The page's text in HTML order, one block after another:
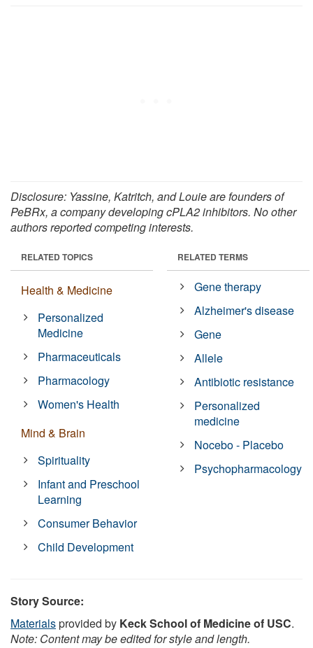
Disclosure: Yassine, Katritch, and Louie are founders of
PeBRx, a company developing cPLA2 inhibitors. No other
authors reported competing interests.
RELATED TOPICS
Health & Medicine
Personalized
Medicine
Pharmaceuticals
Pharmacology
Women's Health
Mind & Brain
Spirituality
Infant and Preschool
Learning
Consumer Behavior
Child Development
RELATED TERMS
Gene therapy
Alzheimer's disease
Gene
Allele
Antibiotic resistance
Personalized
medicine
Nocebo - Placebo
Psychopharmacology
Story Source:
Materialsprovided by Keck School of Medicine of USC.
Note: Content may be edited for style and length.